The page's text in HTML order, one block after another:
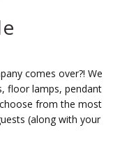
comes over?! We
floor lamps, pendant
from the most
(along with your